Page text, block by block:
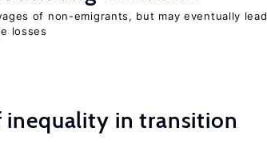
of non-emigrants, but may eventually lead
losses
inequality in transition